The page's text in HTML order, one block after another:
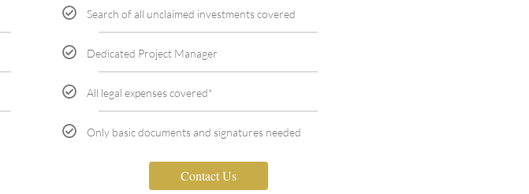
Search of all unclaimed investments covered
Dedicated Project Manager
All legal expenses covered*
Only basic documents and signatures needed
Contact Us